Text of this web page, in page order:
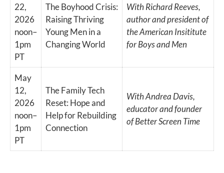
22,
2026
noon–
1pm
PT
The Boyhood Crisis:
Raising Thriving
Young Men in a
Changing World
With Richard Reeves,
author and president of
the American Insititute
for Boys and Men
May
12,
2026
noon–
1pm
PT
The Family Tech
Reset: Hope and
Help for Rebuilding
Connection
With Andrea Davis,
educator and founder
of Better Screen Time